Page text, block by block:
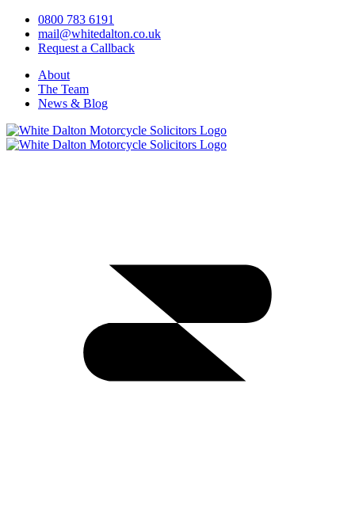
0800 783 6191
mail@whitedalton.co.uk
Request a Callback
About
The Team
News & Blog